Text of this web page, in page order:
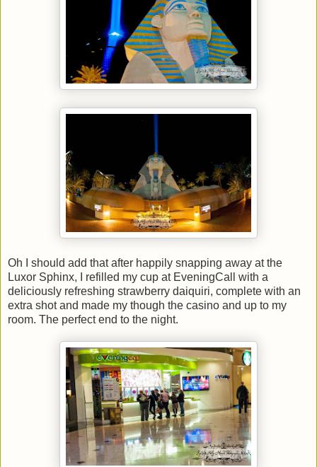
Oh I should add that after happily snapping away at the
Luxor Sphinx, I refilled my cup at EveningCall with a
deliciously refreshing strawberry daiquiri, complete with an
extra shot and made my though the casino and up to my
room. The perfect end to the night.